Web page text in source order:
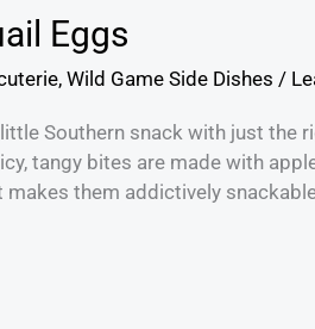
Eggs
, Wild Game Side Dishes /
Southern snack with just the
tangy bites are made with
makes them addictively